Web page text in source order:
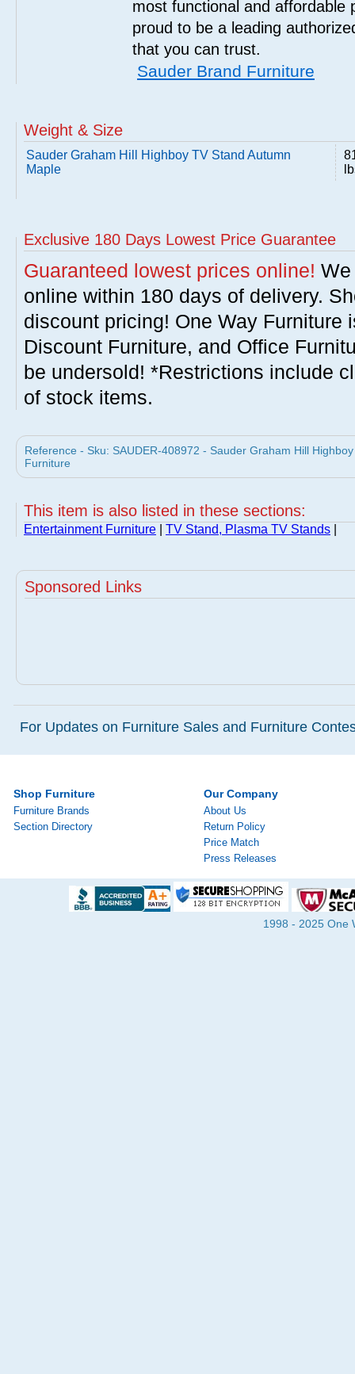
most functional and affordable
proud to be a leading
that you can trust.
Sauder Brand Furniture
Weight & Size
Sauder Graham Hill Highboy TV Stand Autumn
Maple
Exclusive 180 Days Lowest Price Guarantee
Guaranteed lowest prices online!
online within 180 days of delivery.
discount pricing! One Way Furniture
Discount Furniture, and Office
be undersold! *Restrictions include
of stock items.
Reference - Sku: SAUDER-408972 - Sauder Graham Hill
Furniture
This item is also listed in these sections:
Entertainment Furniture TV Stand, Plasma TV Stands
Sponsored Links
For Updates on Furniture Sales and Furniture
Shop Furniture
Furniture Brands
Section Directory
Our Company
About Us
Return Policy
Price Match
Press Releases
1998 - 2025 One